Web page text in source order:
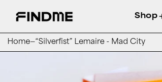
Shop
Home—“Silverfist” Lemaire - Mad City